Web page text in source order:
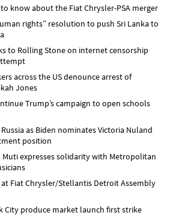
know about the Fiat Chrysler-PSA merger
rights” resolution to push Sri Lanka to
to Rolling Stone on internet censorship
across the US denounce arrest of
Jones
Trump’s campaign to open schools
as Biden nominates Victoria Nuland
position
Muti expresses solidarity with Metropolitan
Fiat Chrysler/Stellantis Detroit Assembly
City produce market launch first strike